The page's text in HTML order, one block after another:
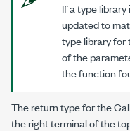
If a type
updated to
type library for
of the
the function
The return type for the
the right terminal of the